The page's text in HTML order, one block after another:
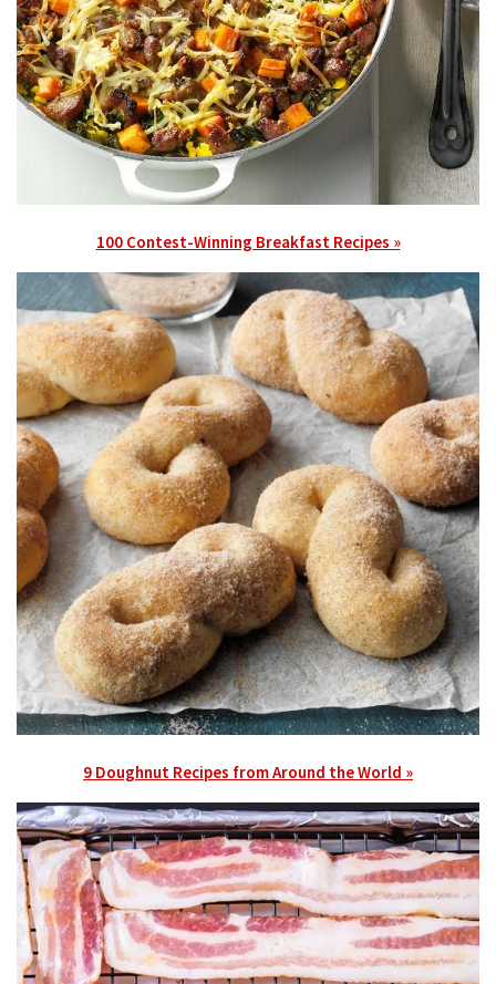
100 Contest-Winning Breakfast Recipes »
9 Doughnut Recipes from Around the World »